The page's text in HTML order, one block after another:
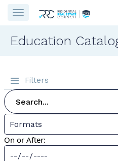
Education
Filters
Formats
On or After: